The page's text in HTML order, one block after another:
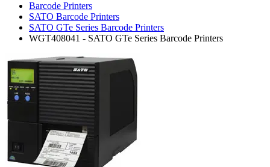
Barcode Printers
SATO Barcode Printers
SATO GTe Series Barcode Printers
WGT408041 - SATO GTe Series Barcode Printers